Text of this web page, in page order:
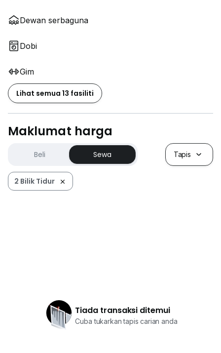
Dewan serbaguna
Dobi
Gim
Lihat semua 13 fasiliti
Maklumat harga
Beli Sewa Tapis
2 Bilik Tidur
Tiada transaksi ditemui
Cuba tukarkan tapis carian anda